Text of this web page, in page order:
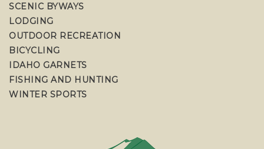
SCENIC BYWAYS
LODGING
OUTDOOR RECREATION
BICYCLING
IDAHO GARNETS
FISHING AND HUNTING
WINTER SPORTS